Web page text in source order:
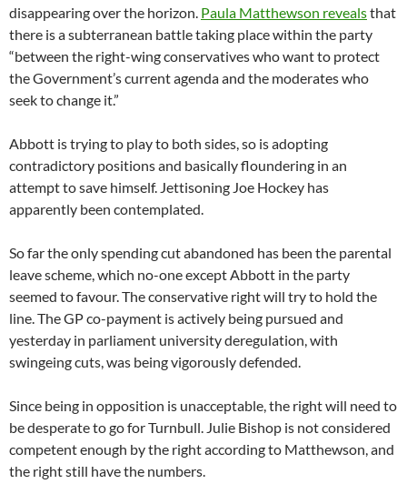
disappearing over the horizon. Paula Matthewson revealsthat
there is a subterranean battle taking place within the party
“between the right-wing conservatives who want to protect
the Government’s current agenda and the moderates who
seek to change it.”
Abbott is trying to play to both sides, so is adopting
contradictory positions and basically floundering in an
attempt to save himself. Jettisoning Joe Hockey has
apparently been contemplated.
So far the only spending cut abandoned has been the parental
leave scheme, which no-one except Abbott in the party
seemed to favour. The conservative right will try to hold the
line. The GP co-payment is actively being pursued and
yesterday in parliament university deregulation, with
swingeing cuts, was being vigorously defended.
Since being in opposition is unacceptable, the right will need to
be desperate to go for Turnbull. Julie Bishop is not considered
competent enough by the right according to Matthewson, and
the right still have the numbers.